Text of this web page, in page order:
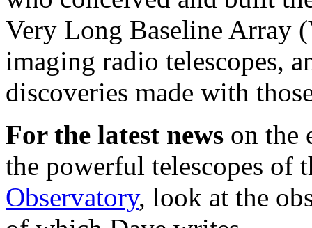
Very Long Baseline Array
imaging radio telescopes,
discoveries made with
For the latest news on the
the powerful telescopes of
Observatory, look at the